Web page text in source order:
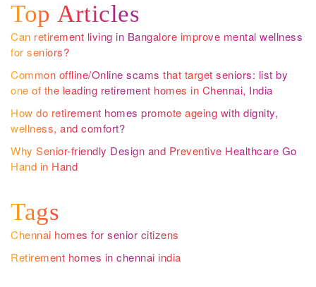
Top Articles
Can retirement living in Bangalore improve mental wellness
for seniors?
Common offline/Online scams that target seniors: list by
one of the leading retirement homes in Chennai, India
How do retirement homes promote ageing with dignity,
wellness, and comfort?
Why Senior-friendly Design and Preventive Healthcare Go
Hand in Hand
Tags
Chennai homes for senior citizens
Retirement homes in chennai india